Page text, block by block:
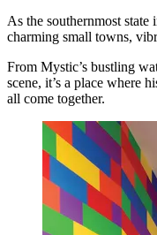
As the southernmost
charming small towns,
From Mystic’s bustling
scene, it’s a place where
all come together.